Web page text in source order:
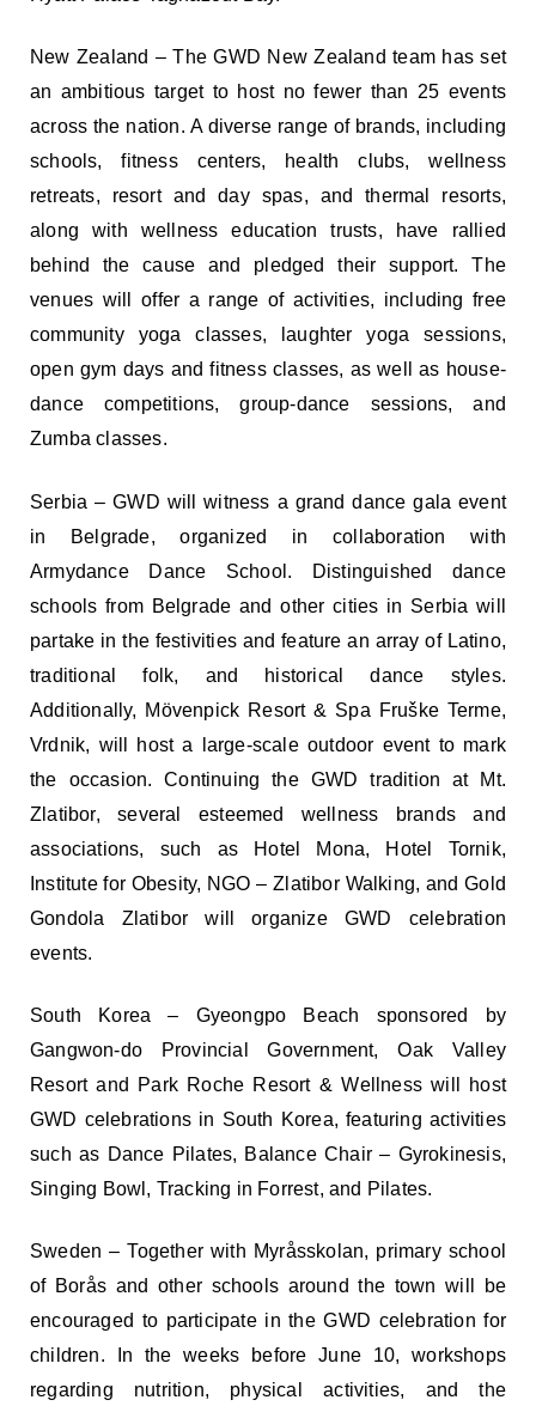
New Zealand – The GWD New Zealand team has set
an ambitious target to host no fewer than 25 events
across the nation. A diverse range of brands, including
schools, fitness centers, health clubs, wellness
retreats, resort and day spas, and thermal resorts,
along with wellness education trusts, have rallied
behind the cause and pledged their support. The
venues will offer a range of activities, including free
community yoga classes, laughter yoga sessions,
open gym days and fitness classes, as well as house-
dance competitions, group-dance sessions, and
Zumba classes.
Serbia – GWD will witness a grand dance gala event
in Belgrade, organized in collaboration with
Armydance Dance School. Distinguished dance
schools from Belgrade and other cities in Serbia will
partake in the festivities and feature an array of Latino,
traditional folk, and historical dance styles.
Additionally, Mövenpick Resort & Spa Fruške Terme,
Vrdnik, will host a large-scale outdoor event to mark
the occasion. Continuing the GWD tradition at Mt.
Zlatibor, several esteemed wellness brands and
associations, such as Hotel Mona, Hotel Tornik,
Institute for Obesity, NGO – Zlatibor Walking, and Gold
Gondola Zlatibor will organize GWD celebration
events.
South Korea – Gyeongpo Beach sponsored by
Gangwon-do Provincial Government, Oak Valley
Resort and Park Roche Resort & Wellness will host
GWD celebrations in South Korea, featuring activities
such as Dance Pilates, Balance Chair – Gyrokinesis,
Singing Bowl, Tracking in Forrest, and Pilates.
Sweden – Together with Myråsskolan, primary school
of Borås and other schools around the town will be
encouraged to participate in the GWD celebration for
children. In the weeks before June 10, workshops
regarding nutrition, physical activities, and the